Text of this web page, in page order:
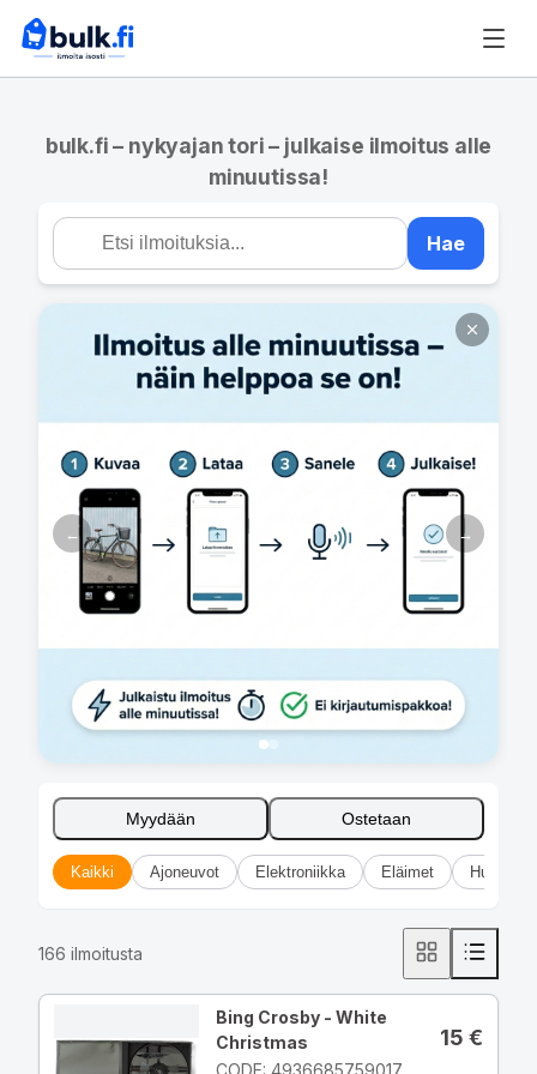
bulk.fi – nykyajan tori – julkaise ilmoitus alle
minuutissa!
Hae
← →
Myydään Ostetaan
Kaikki Ajoneuvot Elektroniikka Eläimet
166 ilmoitusta
Bing Crosby - White
Christmas
15 €
CODE: 4936685759017